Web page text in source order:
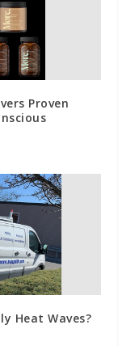
Proven
Heat Waves?